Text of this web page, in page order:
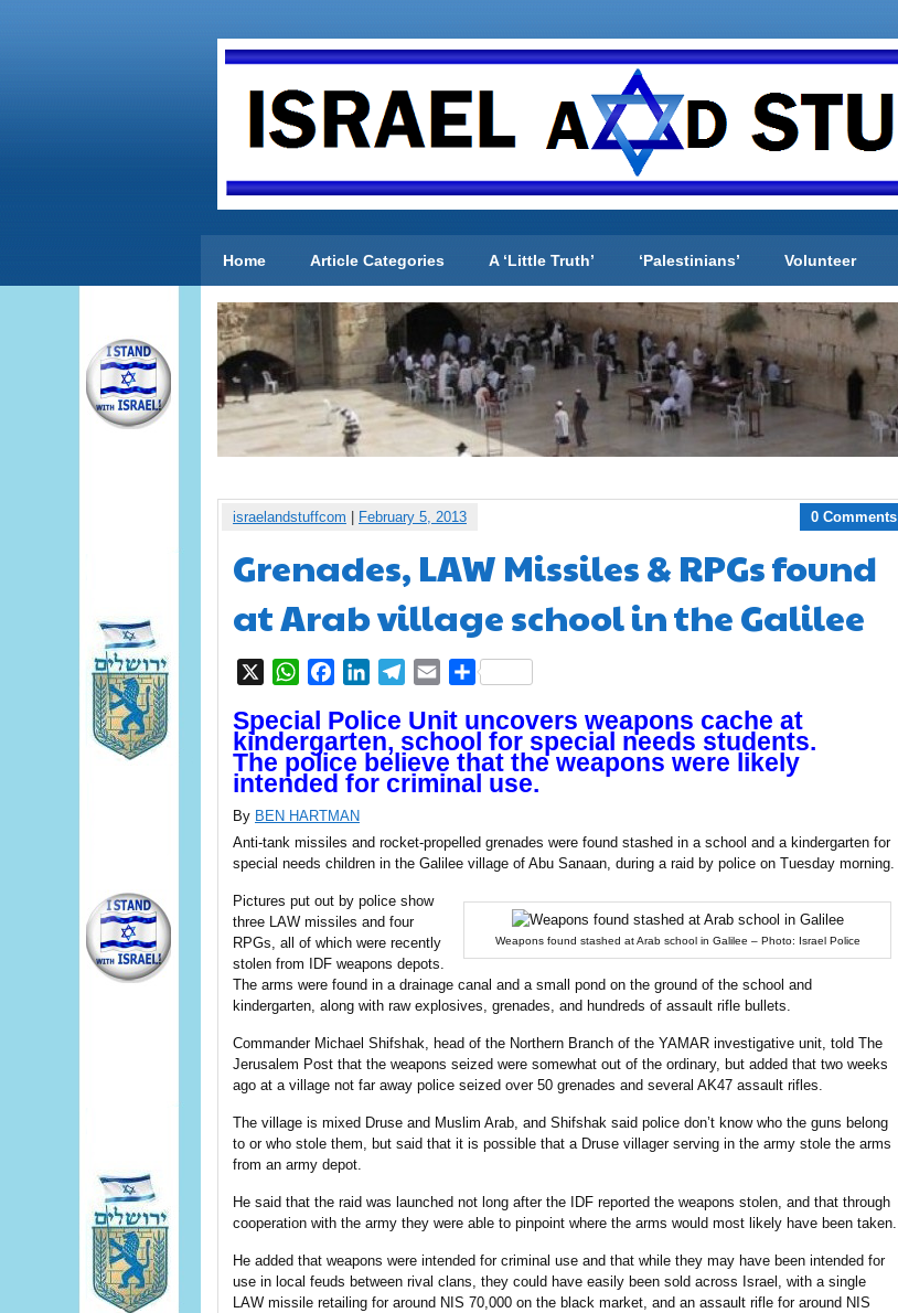
Home Article Categories A ‘Little Truth’ ‘Palestinians’ Volunteer
israelandstuffcom February 5, 2013 0 Comments
Grenades, LAW Missiles & RPGs found
at Arab village school in the Galilee
WhatsAppFacebookLinkedInTelegram
EmailShare
Special Police Unit uncovers weapons cache at
kindergarten, school for special needs students.
The police believe that the weapons were likely
intended for criminal use.
By BEN HARTMAN
Anti-tank missiles and rocket-propelled grenades were found stashed in a school and a kindergarten for
special needs children in the Galilee village of Abu Sanaan, during a raid by police on Tuesday morning.
Weapons found stashed at Arab school in Galilee – Photo: Israel Police
Pictures put out by police show
three LAW missiles and four
RPGs, all of which were recently
stolen from IDF weapons depots.
The arms were found in a drainage canal and a small pond on the ground of the school and
kindergarten, along with raw explosives, grenades, and hundreds of assault rifle bullets.
Commander Michael Shifshak, head of the Northern Branch of the YAMAR investigative unit, told The
Jerusalem Post that the weapons seized were somewhat out of the ordinary, but added that two weeks
ago at a village not far away police seized over 50 grenades and several AK47 assault rifles.
The village is mixed Druse and Muslim Arab, and Shifshak said police don’t know who the guns belong
to or who stole them, but said that it is possible that a Druse villager serving in the army stole the arms
from an army depot.
He said that the raid was launched not long after the IDF reported the weapons stolen, and that through
cooperation with the army they were able to pinpoint where the arms would most likely have been taken.
He added that weapons were intended for criminal use and that while they may have been intended for
use in local feuds between rival clans, they could have easily been sold across Israel, with a single
LAW missile retailing for around NIS 70,000 on the black market, and an assault rifle for around NIS